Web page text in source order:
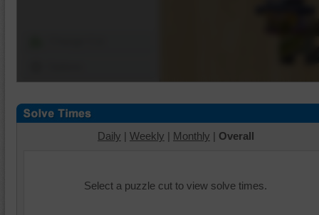
Daily | Weekly | Monthly | Overall
Select a puzzle cut to view solve times.